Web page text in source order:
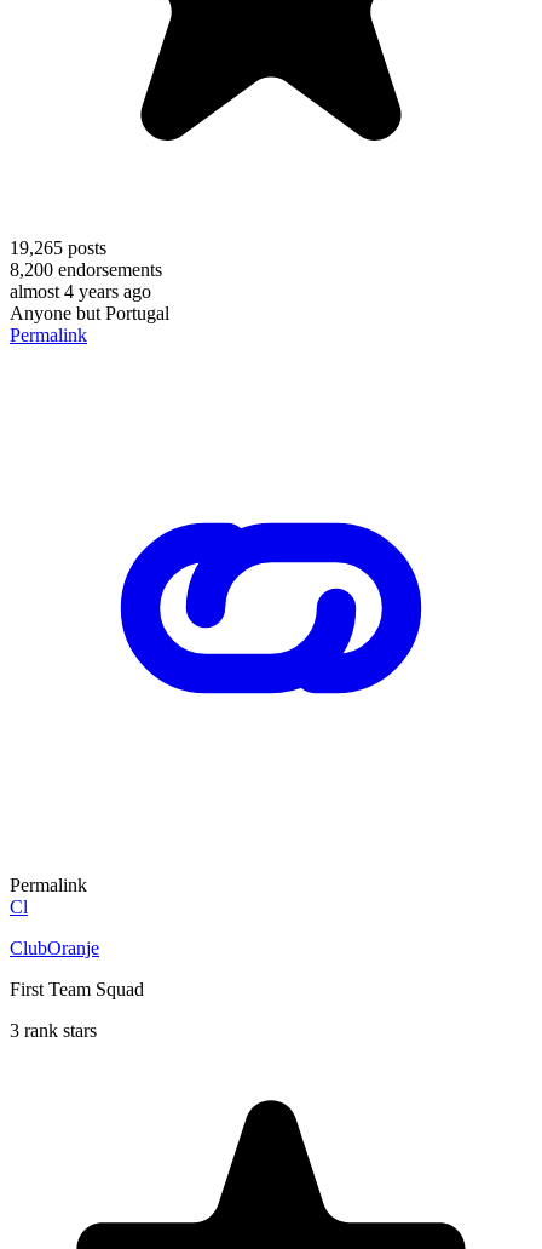
19,265 posts
8,200 endorsements
almost 4 years ago
Anyone but Portugal
Permalink
Permalink
Cl
ClubOranje
First Team Squad
3 rank stars